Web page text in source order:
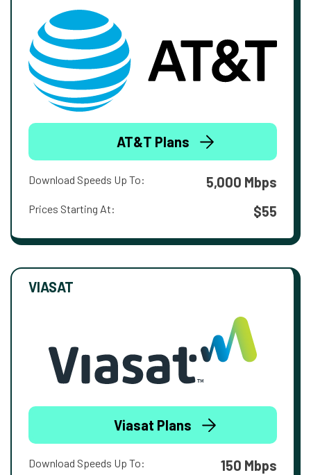
AT&T Plans
Download Speeds Up To: 5,000 Mbps
Prices Starting At: $55
VIASAT
Viasat Plans
Download Speeds Up To: 150 Mbps